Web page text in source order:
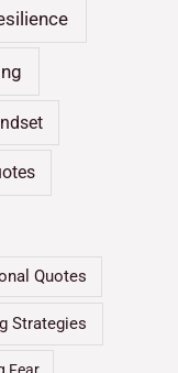
Quotes
Strategies